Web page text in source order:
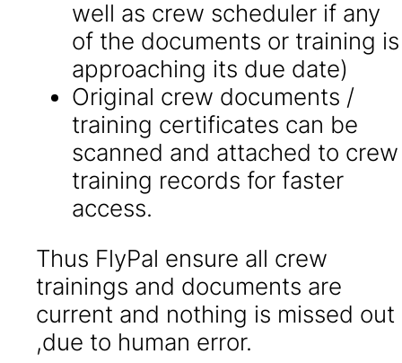
well as crew scheduler if any
of the documents or training is
approaching its due date)
Original crew documents /
training certificates can be
scanned and attached to crew
training records for faster
access.
Thus FlyPal ensure all crew
trainings and documents are
current and nothing is missed out
,due to human error.